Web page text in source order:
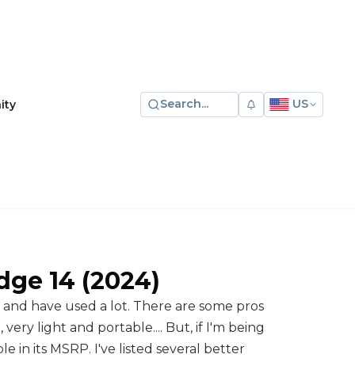
Search... US
14 (2024)
have used a lot. There are some pros
light and portable.... But, if I'm being
in its MSRP. I've listed several better